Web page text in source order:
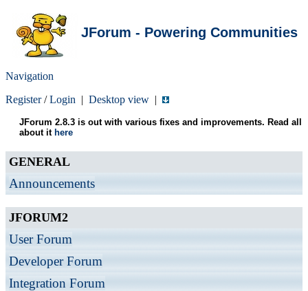
JForum - Powering Communities
Navigation
Register/Login | Desktop view |
JForum 2.8.3 is out with various fixes and improvements. Read all
about it here
GENERAL
Announcements
JFORUM2
User Forum
Developer Forum
Integration Forum